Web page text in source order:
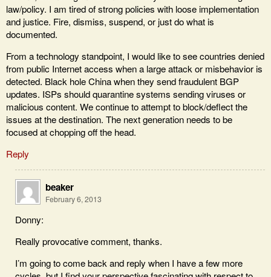
law/policy. I am tired of strong policies with loose implementation
and justice. Fire, dismiss, suspend, or just do what is
documented.
From a technology standpoint, I would like to see countries denied
from public Internet access when a large attack or misbehavior is
detected. Black hole China when they send fraudulent BGP
updates. ISPs should quarantine systems sending viruses or
malicious content. We continue to attempt to block/deflect the
issues at the destination. The next generation needs to be
focused at chopping off the head.
Reply
beaker
February 6, 2013
Donny:
Really provocative comment, thanks.
I’m going to come back and reply when I have a few more